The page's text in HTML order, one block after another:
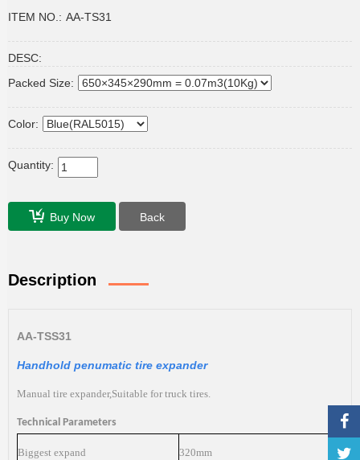
ITEM NO.: AA-TS31
DESC:
Packed Size:
Color:
Quantity:
Buy Now Back
Description
AA-TSS31
Handhold penumatic tire expander
Manual tire expander,Suitable for truck tires.
Technical Parameters
Biggest expand 320mm